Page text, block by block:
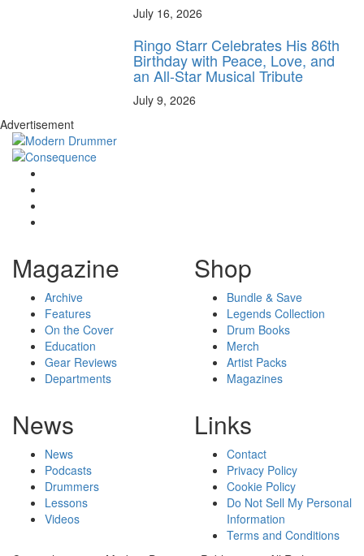
July 16, 2026
Ringo Starr Celebrates His 86th
Birthday with Peace, Love, and
an All-Star Musical Tribute
July 9, 2026
Advertisement
Magazine
Archive
Features
On the Cover
Education
Gear Reviews
Departments
Shop
Bundle & Save
Legends Collection
Drum Books
Merch
Artist Packs
Magazines
News
News
Podcasts
Drummers
Lessons
Videos
Links
Contact
Privacy Policy
Cookie Policy
Do Not Sell My Personal
Information
Terms and Conditions